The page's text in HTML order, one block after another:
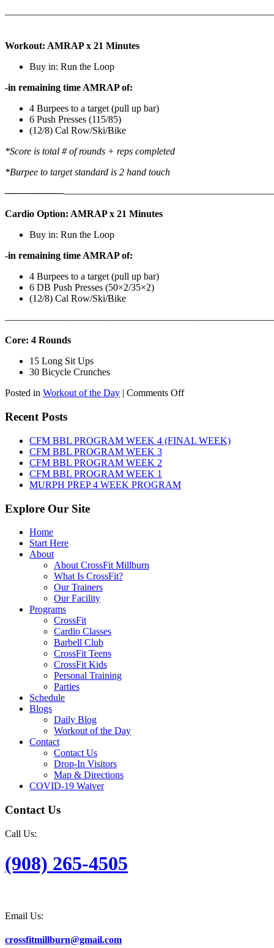
Workout: AMRAP x 21 Minutes
Buy in: Run the Loop
-in remaining time AMRAP of:
4 Burpees to a target (pull up bar)
6 Push Presses (115/85)
(12/8) Cal Row/Ski/Bike
*Score is total # of rounds + reps completed
*Burpee to target standard is 2 hand touch
——————————————————
Cardio Option: AMRAP x 21 Minutes
Buy in: Run the Loop
-in remaining time AMRAP of:
4 Burpees to a target (pull up bar)
6 DB Push Presses (50×2/35×2)
(12/8) Cal Row/Ski/Bike
Core: 4 Rounds
15 Long Sit Ups
30 Bicycle Crunches
Posted in Workout of the Day | Comments Offon
9th,
2026
Recent Posts
CFM BBL PROGRAM WEEK 4 (FINAL WEEK)
CFM BBL PROGRAM WEEK 3
CFM BBL PROGRAM WEEK 2
CFM BBL PROGRAM WEEK 1
MURPH PREP 4 WEEK PROGRAM
Explore Our Site
Home
Start Here
About
About CrossFit Millburn
What Is CrossFit?
Our Trainers
Our Facility
Programs
CrossFit
Cardio Classes
Barbell Club
CrossFit Teens
CrossFit Kids
Personal Training
Parties
Schedule
Blogs
Daily Blog
Workout of the Day
Contact
Contact Us
Drop-In Visitors
Map & Directions
COVID-19 Waiver
Contact Us
Call Us:
(908) 265-4505
Email Us:
crossfitmillburn@gmail.com